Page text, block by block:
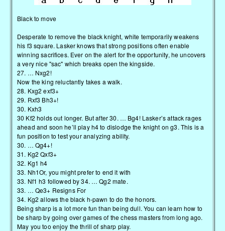
Black to move
Desperate to remove the black knight, white temporarily weakens
his f3 square. Lasker knows that strong positions often enable
winning sacrifices. Ever on the alert for the opportunity, he uncovers
a very nice "sac" which breaks open the kingside.
27. … Nxg2!
Now the king reluctantly takes a walk.
28. Kxg2 exf3+
29. Rxf3 Bh3+!
30. Kxh3
30 Kf2 holds out longer. But after 30. … Bg4! Lasker’s attack rages
ahead and soon he’ll play h4 to dislodge the knight on g3. This is a
fun position to test your analyzing ability.
30. … Qg4+!
31. Kg2 Qxf3+
32. Kg1 h4
33. Nh1Or, you might prefer to end it with
33. Nf1 h3 followed by 34. … Qg2 mate.
33. … Qe3+ Resigns For
34. Kg2 allows the black h-pawn to do the honors.
Being sharp is a lot more fun than being dull. You can learn how to
be sharp by going over games of the chess masters from long ago.
May you too enjoy the thrill of sharp play.